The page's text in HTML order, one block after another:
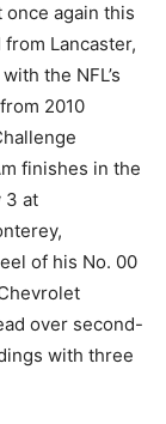
once again this
Lancaster,
the NFL’s
2010
finishes in the
3 at
of his No. 00
over second-
with three